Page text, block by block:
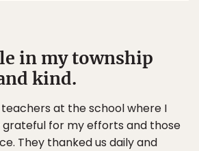
in my township
kind.
at the school where I
for my efforts and those
They thanked us daily and